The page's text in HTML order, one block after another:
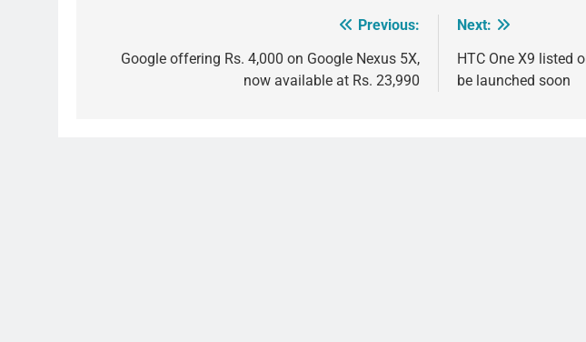
navigation
Previous:
Google offering Rs. 4,000 on Google Nexus 5X,
now available at Rs. 23,990
Next:
HTC One X9 listed
be launched soon